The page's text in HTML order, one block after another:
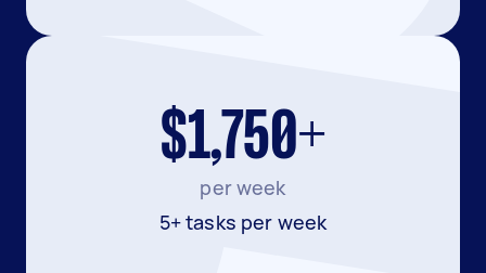
$1,750+
per week
5+ tasks per week